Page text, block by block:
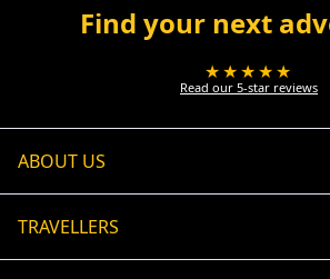
Find your next
★★★★★
Read our 5-star reviews
ABOUT US
TRAVELLERS